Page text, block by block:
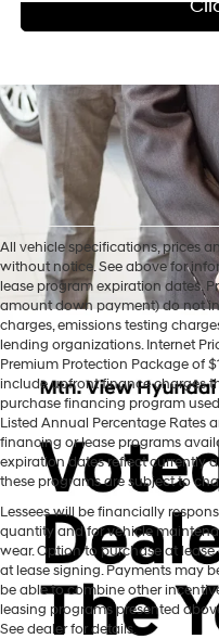
All vehicle specifications, prices
without notice. See above for
lease program expiration dates.
amount down payment) do not
charges, emissions testing
lending organizations. Internet
Premium Protection Package of
include upfront finance charges
purchase financing program
Listed Annual Percentage Rates
financing or lease programs
expiration dates reflect currently
these programs are subject to
Lessees will be financially
quantity and for vehicle
wear. Option to purchase at
at lease signing. Payments may
be able to combine other
leasing programs presented
See dealer for details.